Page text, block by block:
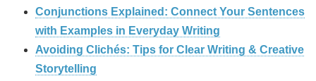
Conjunctions Explained: Connect Your Sentences
with Examples in Everyday Writing
Avoiding Clichés: Tips for Clear Writing & Creative
Storytelling